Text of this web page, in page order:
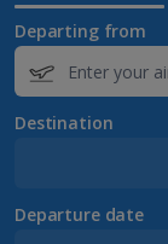
Departing from
Destination
Departure date